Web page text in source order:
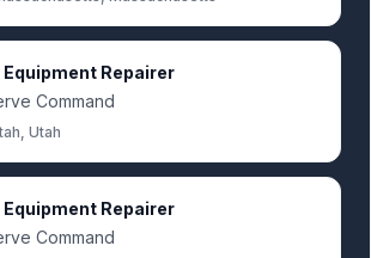
Equipment Repairer
Command
Utah
Equipment Repairer
Command